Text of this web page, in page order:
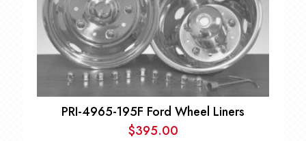
PRI-4965-195F Ford Wheel Liners
$395.00